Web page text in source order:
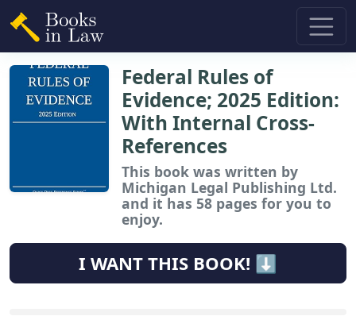
Federal Rules of
Evidence; 2025 Edition:
With Internal Cross-
References
This book was written by
Michigan Legal Publishing Ltd.
and it has 58 pages for you to
enjoy.
I WANT THIS BOOK! ⬇️